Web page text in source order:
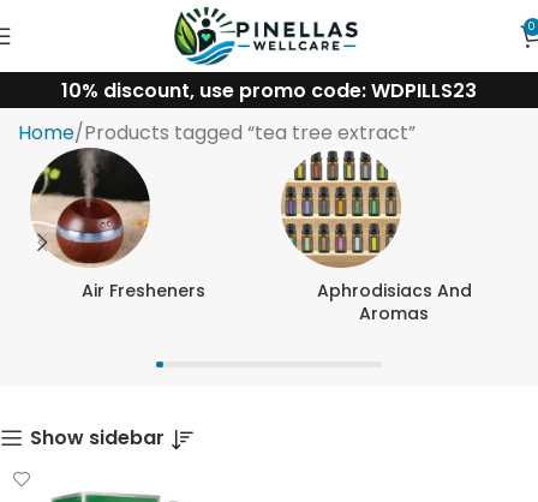
0
10% discount, use promo code: WDPILLS23
tea tree extract
Home Products tagged “tea tree extract”
Air Fresheners
Aphrodisiacs And
Aromas
Show sidebar